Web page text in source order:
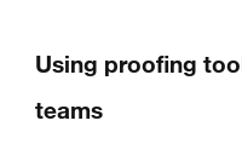
Using proofing
teams